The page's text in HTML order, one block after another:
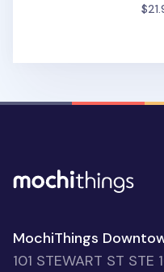
MochiThings
101 STEWART ST STE